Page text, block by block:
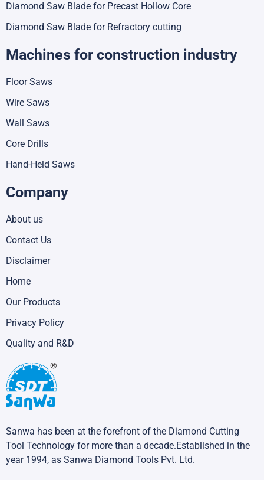
Diamond Saw Blade for Precast Hollow Core
Diamond Saw Blade for Refractory cutting
Machines for construction industry
Floor Saws
Wire Saws
Wall Saws
Core Drills
Hand-Held Saws
Company
About us
Contact Us
Disclaimer
Home
Our Products
Privacy Policy
Quality and R&D
Sanwa has been at the forefront of the Diamond Cutting
Tool Technology for more than a decade.Established in the
year 1994, as Sanwa Diamond Tools Pvt. Ltd.